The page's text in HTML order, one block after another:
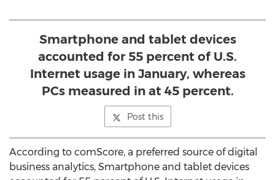
Smartphone and tablet devices
accounted for 55 percent of U.S.
Internet usage in January, whereas
PCs measured in at 45 percent.
Post this
According to comScore, a preferred source of digital
business analytics, Smartphone and tablet devices